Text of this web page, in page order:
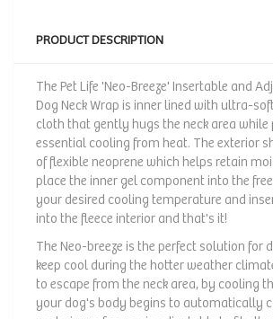
PRODUCT DESCRIPTION
The Pet Life 'Neo-Breeze' Insertable and
Dog Neck Wrap is inner lined with ultra-
cloth that gently hugs the neck area while
essential cooling from heat. The exterior
of flexible neoprene which helps retain
place the inner gel component into the
your desired cooling temperature and
into the fleece interior and that's it!
The Neo-breeze is the perfect solution for
keep cool during the hotter weather
to escape from the neck area, by cooling
your dog's body begins to automatically